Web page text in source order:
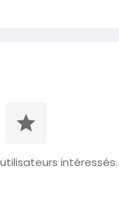
intéressés.